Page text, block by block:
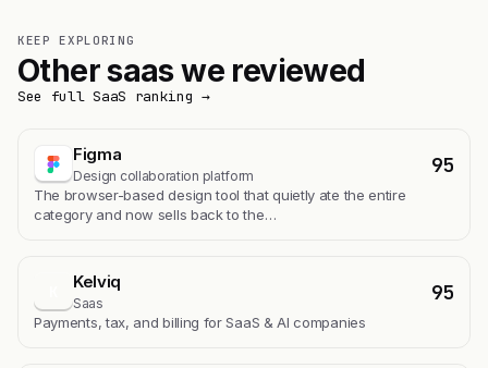
KEEP EXPLORING
Other saas we reviewed
See full SaaS ranking →
Figma
Design collaboration platform 95
The browser-based design tool that quietly ate the entire
category and now sells back to the…
Kelviq
Saas 95
Payments, tax, and billing for SaaS & AI companies